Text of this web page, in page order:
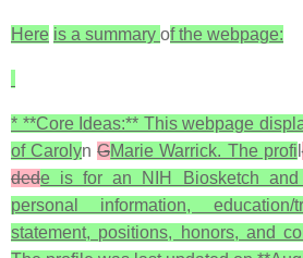
Here is a summary of the webpage:
* **Core Ideas:** This webpage
of CarolynGMarie Warrick. The profi l
dede is for an NIH Biosketch and
personal information,
statement, positions, honors, and